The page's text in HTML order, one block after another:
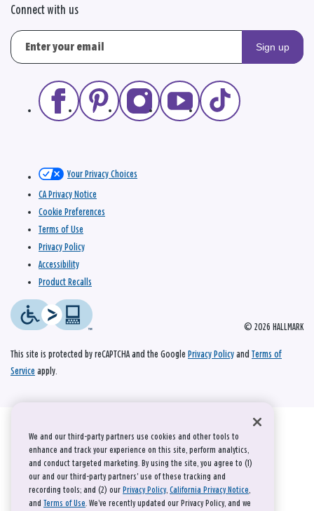
Connect with us
Sign up
© 2026 HALLMARK
Your Privacy Choices
CA Privacy Notice
Cookie Preferences
Terms of Use
Privacy Policy
Accessibility
Product Recalls
This site is protected by reCAPTCHA and the Google Privacy Policy and Terms of
Service apply.
We and our third-party partners use cookies and other tools to
enhance and track your experience on this site, perform analytics,
and conduct targeted marketing. By using the site, you agree to (1)
our and our third-party partners' use of these tracking and
recording tools; and (2) our Privacy Policy, California Privacy Notice,
and Terms of Use. We’ve recently updated our Privacy Policy, and we